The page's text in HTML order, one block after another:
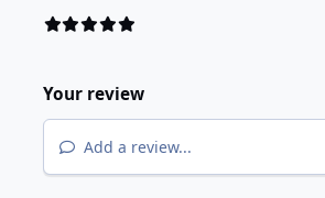
Your review
Add a review...